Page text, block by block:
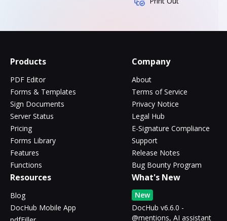
Products
PDF Editor
Forms & Templates
Sign Documents
Server Status
Pricing
Forms Library
Features
Functions
Company
About
Terms of Service
Privacy Notice
Legal Hub
E-Signature Compliance
Support
Release Notes
Bug Bounty Program
Resources
Blog
DocHub Mobile App
What's New
New
DocHub v6.6.0 -
@mentions, AI assistant